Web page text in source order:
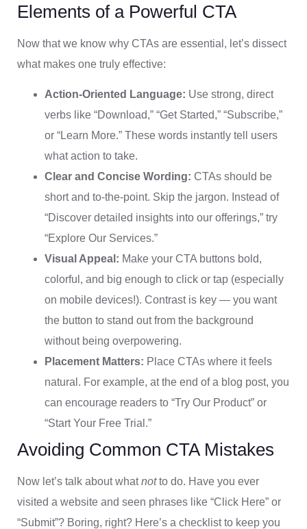
Elements of a Powerful CTA
Now that we know why CTAs are essential, let’s dissect
what makes one truly effective:
Action-Oriented Language: Use strong, direct
verbs like “Download,” “Get Started,” “Subscribe,”
or “Learn More.” These words instantly tell users
what action to take.
Clear and Concise Wording: CTAs should be
short and to-the-point. Skip the jargon. Instead of
“Discover detailed insights into our offerings,” try
“Explore Our Services.”
Visual Appeal: Make your CTA buttons bold,
colorful, and big enough to click or tap (especially
on mobile devices!). Contrast is key — you want
the button to stand out from the background
without being overpowering.
Placement Matters: Place CTAs where it feels
natural. For example, at the end of a blog post, you
can encourage readers to “Try Our Product” or
“Start Your Free Trial.”
Avoiding Common CTA Mistakes
Now let’s talk about whatnotto do. Have you ever
visited a website and seen phrases like “Click Here” or
“Submit”? Boring, right? Here’s a checklist to keep you